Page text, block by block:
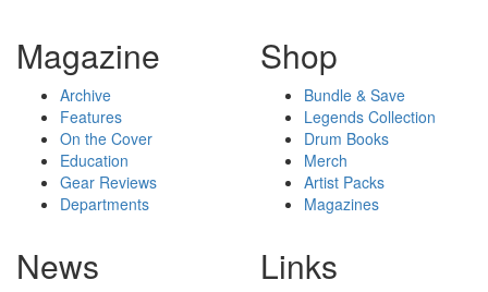
Magazine
Archive
Features
On the Cover
Education
Gear Reviews
Departments
Shop
Bundle & Save
Legends Collection
Drum Books
Merch
Artist Packs
Magazines
News Links